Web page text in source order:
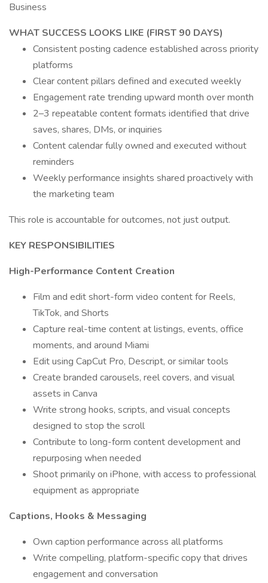
Business
WHAT SUCCESS LOOKS LIKE (FIRST 90 DAYS)
Consistent posting cadence established across priority
platforms
Clear content pillars defined and executed weekly
Engagement rate trending upward month over month
2–3 repeatable content formats identified that drive
saves, shares, DMs, or inquiries
Content calendar fully owned and executed without
reminders
Weekly performance insights shared proactively with
the marketing team
This role is accountable for outcomes, not just output.
KEY RESPONSIBILITIES
High-Performance Content Creation
Film and edit short-form video content for Reels,
TikTok, and Shorts
Capture real-time content at listings, events, office
moments, and around Miami
Edit using CapCut Pro, Descript, or similar tools
Create branded carousels, reel covers, and visual
assets in Canva
Write strong hooks, scripts, and visual concepts
designed to stop the scroll
Contribute to long-form content development and
repurposing when needed
Shoot primarily on iPhone, with access to professional
equipment as appropriate
Captions, Hooks & Messaging
Own caption performance across all platforms
Write compelling, platform-specific copy that drives
engagement and conversation